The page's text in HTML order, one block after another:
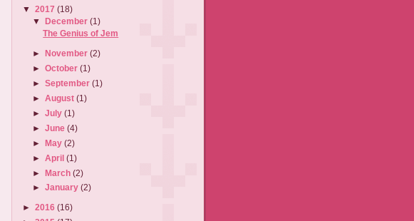
▼ 2017 (18)
▼
December(1)
The Genius of Jem
► November(2)
►October(1)
►September(1)
►August(1)
►July(1)
►June(4)
►May(2)
►April(1)
►March(2)
►January(2)
► 2016 (16)